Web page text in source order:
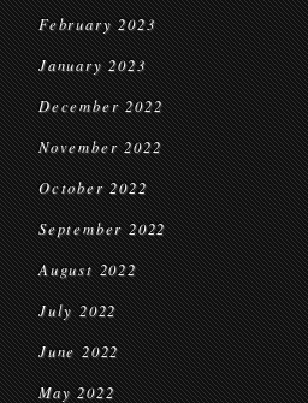
February 2023
January 2023
December 2022
November 2022
October 2022
September 2022
August 2022
July 2022
June 2022
May 2022